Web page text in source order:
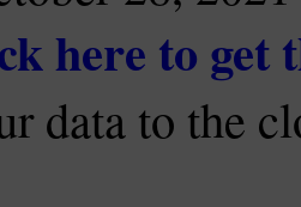
here to get
data to the